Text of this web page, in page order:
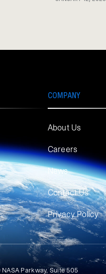
COMPANY
About Us
Careers
News
Contact Us
Privacy Policy
NASA Parkway, Suite 505